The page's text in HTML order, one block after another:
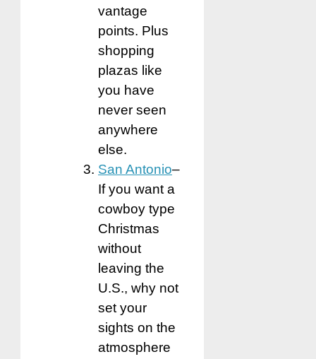
vantage
points. Plus
shopping
plazas like
you have
never seen
anywhere
else.
San Antonio–
If you want a
cowboy type
Christmas
without
leaving the
U.S., why not
set your
sights on the
atmosphere